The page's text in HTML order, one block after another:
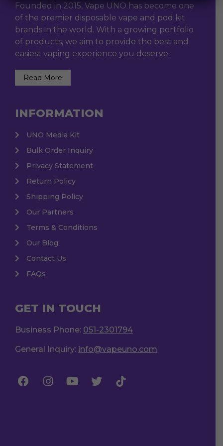
Founded in 2015, Vape UNO has become one
of the premier disposable vape and pod kit
brands in the world. With a growing portfolio
of products, we aim to provide the best and
easiest vaping experience you deserve.
Read More
INFORMATION
UNO Media Kit
Bulk Order Inquiry
Privacy Statement
Return Policy
Shipping Policy
Our Partners
Terms & Conditions
Our Blog
Contact Us
FAQs
GET IN TOUCH
Business Phone: 051-2301794
General Inquiry: info@vapeuno.com